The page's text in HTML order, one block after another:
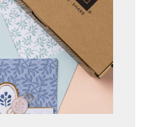
OPTIONS